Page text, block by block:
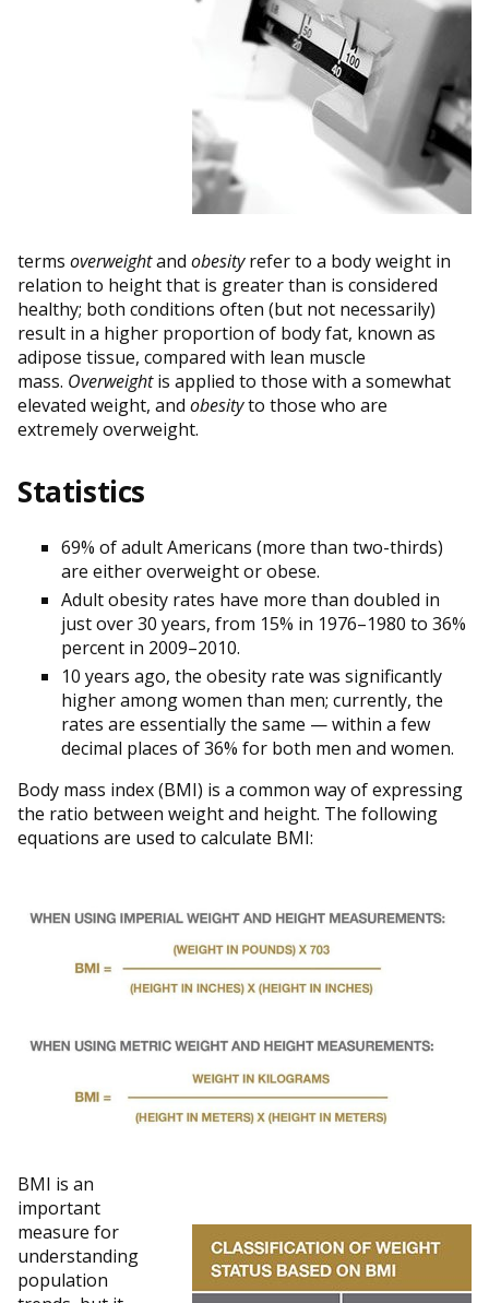
terms overweightand obesityrefer to a body weight in
relation to height that is greater than is considered
healthy; both conditions often (but not necessarily)
result in a higher proportion of body fat, known as
adipose tissue, compared with lean muscle
mass. Overweightis applied to those with a somewhat
elevated weight, and obesityto those who are
extremely overweight.
Statistics
69% of adult Americans (more than two-thirds)
are either overweight or obese.
Adult obesity rates have more than doubled in
just over 30 years, from 15% in 1976–1980 to 36%
percent in 2009–2010.
10 years ago, the obesity rate was significantly
higher among women than men; currently, the
rates are essentially the same — within a few
decimal places of 36% for both men and women.
Body mass index (BMI) is a common way of expressing
the ratio between weight and height. The following
equations are used to calculate BMI:
BMI is an
important
measure for
understanding
population